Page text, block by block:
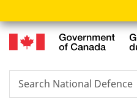
Search
Search
National